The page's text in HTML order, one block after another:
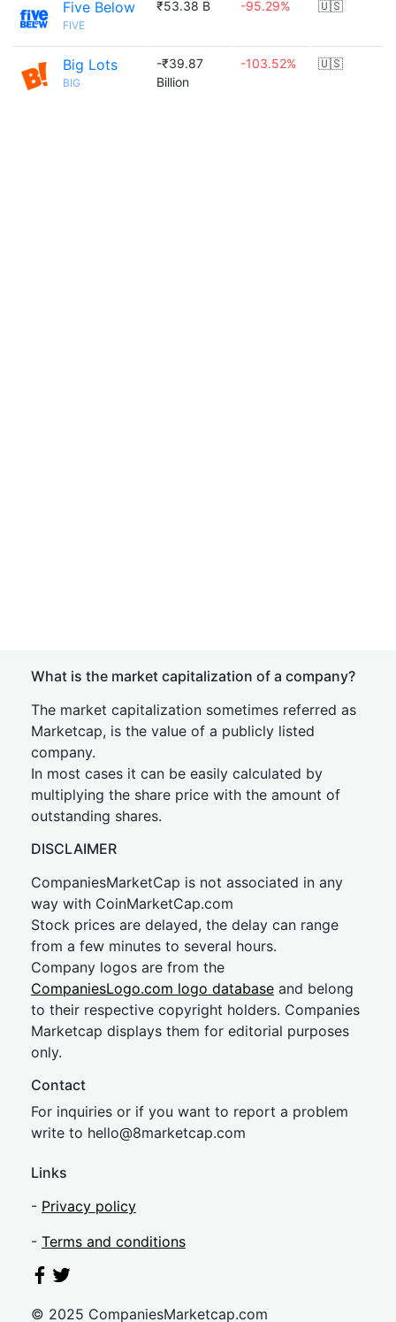
Five Below
FIVE
₹53.38 B -95.29% 🇺🇸
Big Lots
BIG
-₹39.87
Billion
-103.52% 🇺🇸
What is the market capitalization of a company?
The market capitalization sometimes referred as
Marketcap, is the value of a publicly listed
company.
In most cases it can be easily calculated by
multiplying the share price with the amount of
outstanding shares.
DISCLAIMER
CompaniesMarketCap is not associated in any
way with CoinMarketCap.com
Stock prices are delayed, the delay can range
from a few minutes to several hours.
Company logos are from the
CompaniesLogo.com logo database and belong
to their respective copyright holders. Companies
Marketcap displays them for editorial purposes
only.
Contact
For inquiries or if you want to report a problem
write to hello@8marketcap.com
Links
- Privacy policy
- Terms and conditions
© 2025 CompaniesMarketcap.com